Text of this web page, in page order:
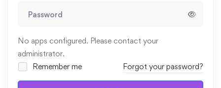
No apps configured. Please contact your
administrator.
Remember me
Forgot your password?